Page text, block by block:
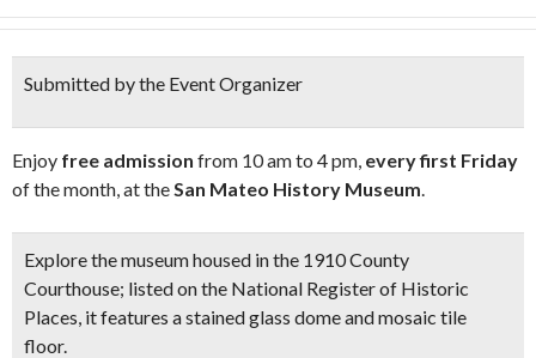
Submitted by the Event Organizer
Enjoy free admission from 10 am to 4 pm, every first Friday
of the month, at theSan Mateo History Museum.
Explore the museum housed in the 1910 County
Courthouse; listed on the National Register of Historic
Places, it features astained glass dome and mosaic tile
floor.